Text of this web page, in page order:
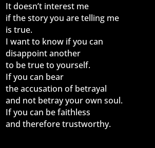
It doesn’t interest me
if the story you are telling me
is true.
I want to know if you can
disappoint another
to be true to yourself.
If you can bear
the accusation of betrayal
and not betray your own soul.
If you can be faithless
and therefore trustworthy.